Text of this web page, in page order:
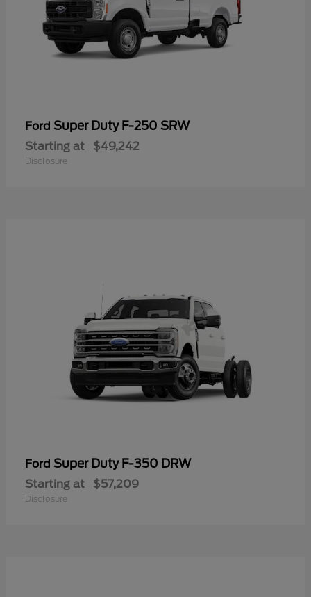
Ford Super Duty F-250 SRW
Starting at $49,242
Disclosure
Ford Super Duty F-350 DRW
Starting at $57,209
Disclosure